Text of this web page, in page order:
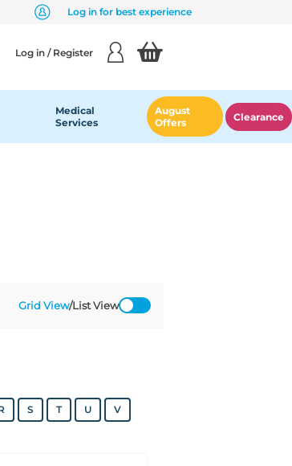
Log in for best experience
Log in / Register
Medical
Services
August
Offers
Clearance
Grid View/List View
S T U V